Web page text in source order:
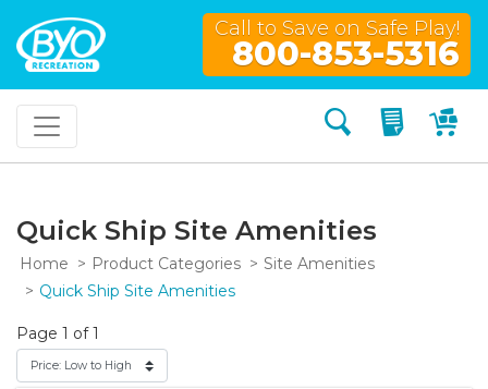
Call to Save on Safe Play!
800-853-5316
Search My
Quick Ship Site Amenities
Home Product Categories
Site Amenities
Quick Ship Site Amenities
Page 1 of 1